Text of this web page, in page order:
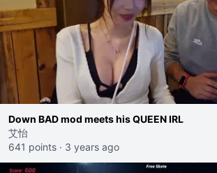
Down BAD mod meets his QUEEN IRL
艾怡
641 points · 3 years ago